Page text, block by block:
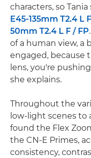
characters, so
E45-135mm T2.4 L
50mm T2.4 L F / FP
of a human view, a
engaged, because
lens, you're
she explains.
Throughout the
low-light scenes to
found the Flex
the CN-E Primes,
consistency,